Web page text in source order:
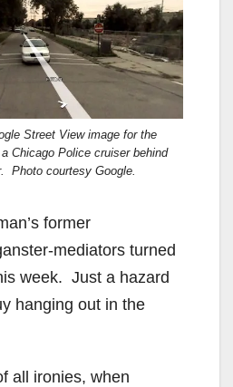
Street View image for the
Chicago Police cruiser behind
Photo courtesy Google.
former
mediators turned
week. Just a hazard
hanging out in the
all ironies, when